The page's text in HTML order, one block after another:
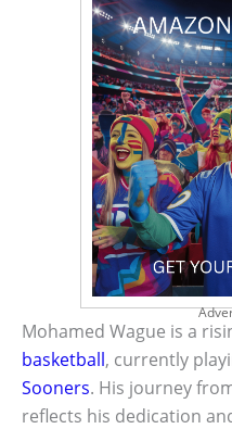
Mohamed Wague is a
basketball, currently
Sooners. His journey
reflects his dedication